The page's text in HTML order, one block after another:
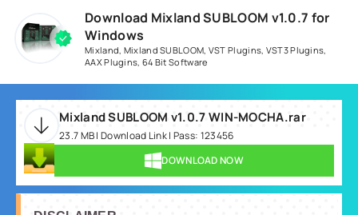
Download Mixland SUBLOOM v1.0.7 for
Windows
Mixland, Mixland SUBLOOM, VST Plugins, VST3 Plugins,
AAX Plugins, 64 Bit Software
Mixland SUBLOOM v1.0.7 WIN-MOCHA.rar
23.7 MB | Download Link | Pass: 123456
DOWNLOAD NOW